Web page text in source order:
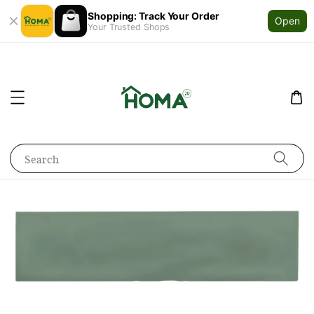
Shopping: Track Your Order
Your Trusted Shops
Open
Search